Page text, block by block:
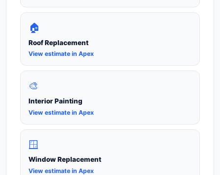
🏠
Roof Replacement
View estimate in Apex
🎨
Interior Painting
View estimate in Apex
🪟
Window Replacement
View estimate in Apex